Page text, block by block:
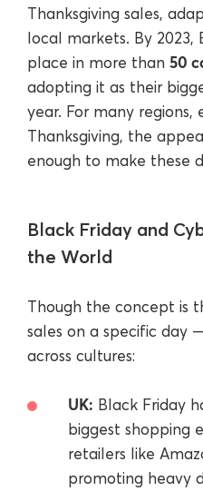
Thanksgiving sales,
local markets. By 2023,
place in more than 50
adopting it as their
year. For many regions,
Thanksgiving, the
enough to make these
Black Friday and
the World
Though the concept is
sales on a specific day
across cultures:
UK: Black Friday
biggest shopping
retailers like
promoting heavy